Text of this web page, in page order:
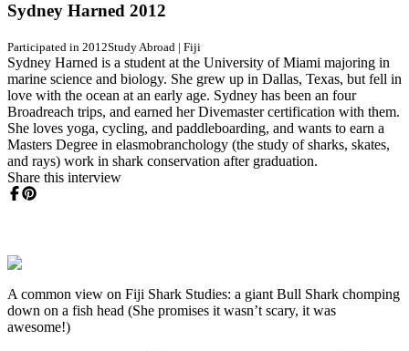
Sydney Harned 2012
Participated in 2012Study Abroad | Fiji
Sydney Harned is a student at the University of Miami majoring in
marine science and biology. She grew up in Dallas, Texas, but fell in
love with the ocean at an early age. Sydney has been an four
Broadreach trips, and earned her Divemaster certification with them.
She loves yoga, cycling, and paddleboarding, and wants to earn a
Masters Degree in elasmobranchology (the study of sharks, skates,
and rays) work in shark conservation after graduation.
Share this interview
A common view on Fiji Shark Studies: a giant Bull Shark chomping
down on a fish head (She promises it wasn’t scary, it was
awesome!)